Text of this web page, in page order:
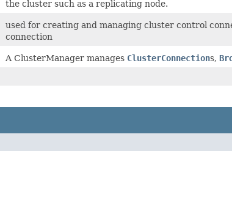
the cluster such as a replicating node.
used for creating and managing cluster control
connection
A ClusterManager manages ClusterConnections,